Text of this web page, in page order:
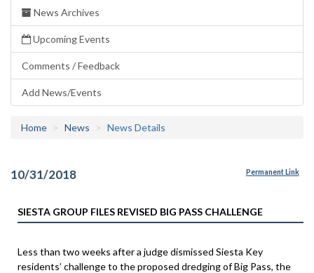
News Archives
Upcoming Events
Comments / Feedback
Add News/Events
Home News News Details
10/31/2018 Permanent Link
SIESTA GROUP FILES REVISED BIG PASS CHALLENGE
Less than two weeks after a judge dismissed Siesta Key
residents’ challenge to the proposed dredging of Big Pass, the